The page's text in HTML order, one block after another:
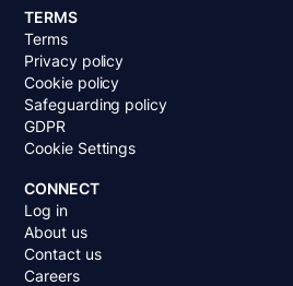
TERMS
Terms
Privacy policy
Cookie policy
Safeguarding policy
GDPR
Cookie Settings
CONNECT
Log in
About us
Contact us
Careers